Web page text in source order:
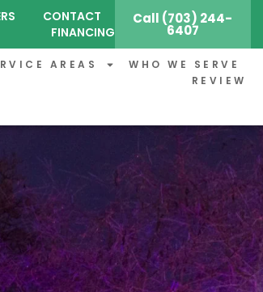
CONTACT
FINANCING
Call (703) 244-
6407
AREAS
WHO WE SERVE
REVIEW